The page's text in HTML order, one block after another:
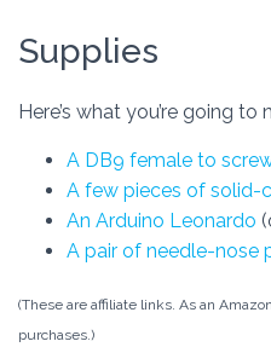
Supplies
Here’s what you’re going
A DB9 female to
A few pieces of solid-
An Arduino Leonardo
A pair of needle-nose
(These are affiliate links. As an
purchases.)